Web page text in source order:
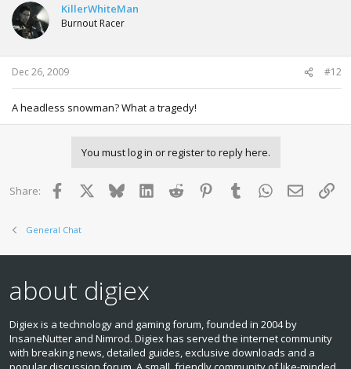
KillerWhiteMan
Burnout Racer
Dec 26, 2009 #12
A headless snowman? What a tragedy!
You must log in or register to reply here.
Share: Facebook BlueskyLinkedInReddit PinterestTumblr WhatsApp
Email
General Chat
about digiex
Digiex is a technology and gaming forum, founded in 2004 by
InsaneNutter and Nimrod. Digiex has served the internet community
with breaking news, detailed guides, exclusive downloads and a